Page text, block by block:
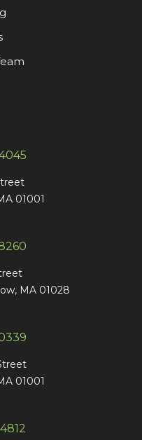
01001
MA 01028
01001